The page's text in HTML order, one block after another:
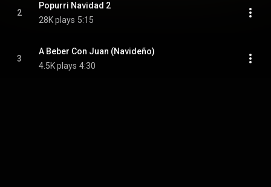
2
Popurri Navidad 2
28K plays 5:15
3
A Beber Con Juan (Navideño)
4.5K plays 4:30